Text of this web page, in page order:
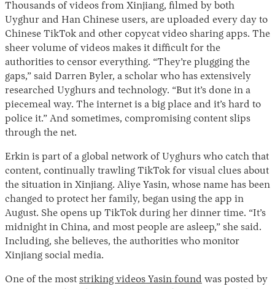
Thousands of videos from Xinjiang, filmed by both
Uyghur and Han Chinese users, are uploaded every day to
Chinese TikTok and other copycat video sharing apps. The
sheer volume of videos makes it difficult for the
authorities to censor everything. “They’re plugging the
gaps,” said Darren Byler, a scholar who has extensively
researched Uyghurs and technology. “But it’s done in a
piecemeal way. The internet is a big place and it’s hard to
police it.” And sometimes, compromising content slips
through the net.
Erkin is part of a global network of Uyghurs who catch that
content, continually trawling TikTok for visual clues about
the situation in Xinjiang. Aliye Yasin, whose name has been
changed to protect her family, began using the app in
August. She opens up TikTok during her dinner time. “It’s
midnight in China, and most people are asleep,” she said.
Including, she believes, the authorities who monitor
Xinjiang social media.
One of the most striking videos Yasin found was posted by